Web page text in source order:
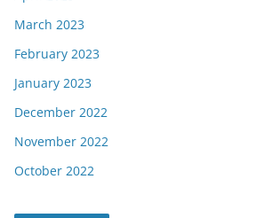
March 2023
February 2023
January 2023
December 2022
November 2022
October 2022